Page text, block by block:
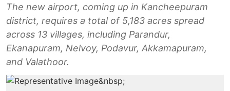
The new airport, coming up in Kancheepuram
district, requires a total of 5,183 acres spread
across 13 villages, including Parandur,
Ekanapuram, Nelvoy, Podavur, Akkamapuram,
and Valathoor.